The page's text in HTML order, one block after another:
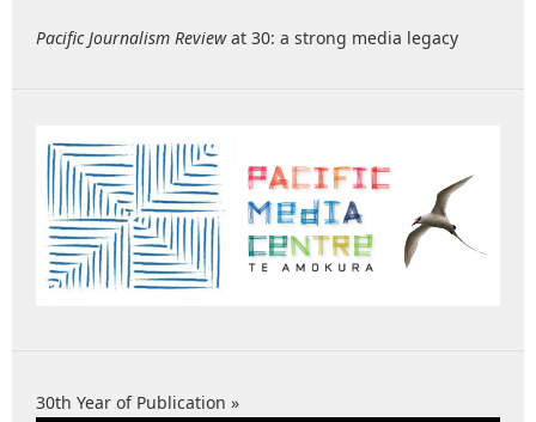
Pacific Journalism Reviewat 30: a strong media legacy
30th Year of Publication »